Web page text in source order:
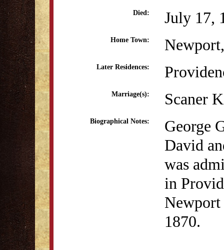
Died: July 17,
Home Town:
Later Residences:
Marriage(s): Scaner
Biographical Notes:
George
David
was
in
1870.